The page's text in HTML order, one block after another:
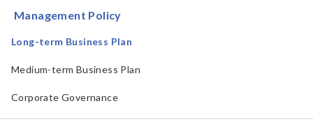
Management Policy
Long-term Business Plan
Medium-term Business Plan
Corporate Governance